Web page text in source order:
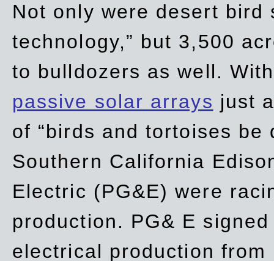
Not only were desert bird
technology,” but 3,500
to bulldozers as well.
passive solar arrays just
of “birds and tortoises be
Southern California
Electric (PG&E) were
production. PG& E
electrical production from